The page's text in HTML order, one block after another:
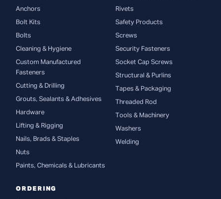
Anchors
Bolt Kits
Bolts
Cleaning & Hygiene
Custom Manufactured
Fasteners
Cutting & Drilling
Grouts, Sealants & Adhesives
Hardware
Lifting & Rigging
Nails, Brads & Staples
Nuts
Paints, Chemicals & Lubricants
Rivets
Safety Products
Screws
Security Fasteners
Socket Cap Screws
Structural & Purlins
Tapes & Packaging
Threaded Rod
Tools & Machinery
Washers
Welding
ORDERING